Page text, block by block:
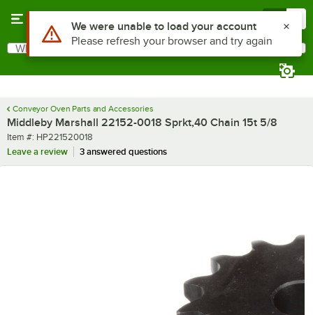
Search
What are you looking for?
Conveyor Oven Parts and Accessories
Middleby Marshall 22152-0018 Sprkt,40 Chain 15t 5/8
Item number
Item #: HP221520018
Leave a review
3 answered questions
Use Alt or Option plus Z to reach the notifications list
We were unable to load your account
Please refresh your browser and try again